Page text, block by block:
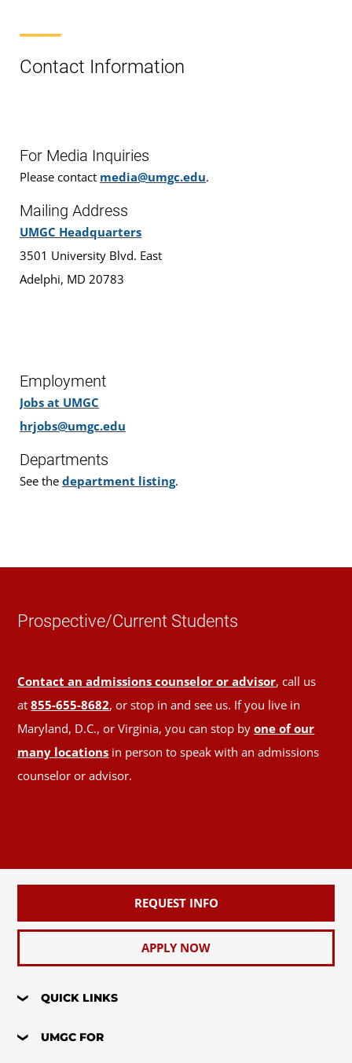
Contact Information
For Media Inquiries
Please contact media@umgc.edu.
Mailing Address
UMGC Headquarters
3501 University Blvd. East
Adelphi, MD 20783
Employment
Jobs at UMGC
hrjobs@umgc.edu
Departments
See the department listing.
Prospective/Current Students
Contact an admissions counselor or advisor, call us
at855-655-8682, or stop in and see us. If you live in
Maryland, D.C., or Virginia, you can stop byone of our
many locations in person to speak with an admissions
counselor or advisor.
REQUEST INFO
APPLY NOW
QUICK LINKS
UMGC FOR